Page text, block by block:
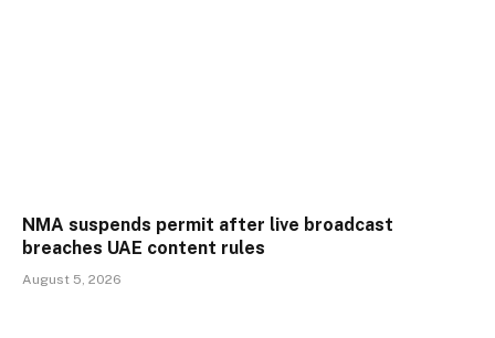
NMA suspends permit after live broadcast
breaches UAE content rules
August 5, 2026